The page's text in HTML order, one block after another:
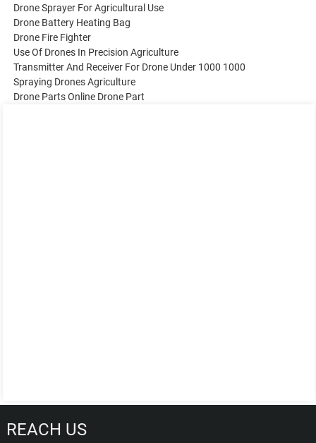
Drone Sprayer For Agricultural Use
Drone Battery Heating Bag
Drone Fire Fighter
Use Of Drones In Precision Agriculture
Transmitter And Receiver For Drone Under 1000 1000
Spraying Drones Agriculture
Drone Parts Online Drone Part
REACH US